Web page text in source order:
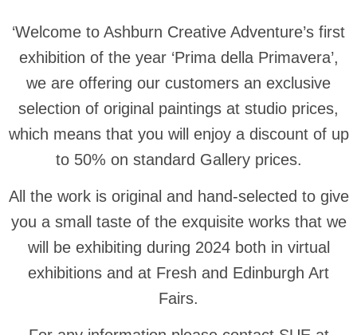
‘Welcome to Ashburn Creative Adventure’s first
exhibition of the year ‘Prima della Primavera’,
we are offering our customers an exclusive
selection of original paintings at studio prices,
which means that you will enjoy a discount of up
to 50% on standard Gallery prices.
All the work is original and hand-selected to give
you a small taste of the exquisite works that we
will be exhibiting during 2024 both in virtual
exhibitions and at Fresh and Edinburgh Art
Fairs.